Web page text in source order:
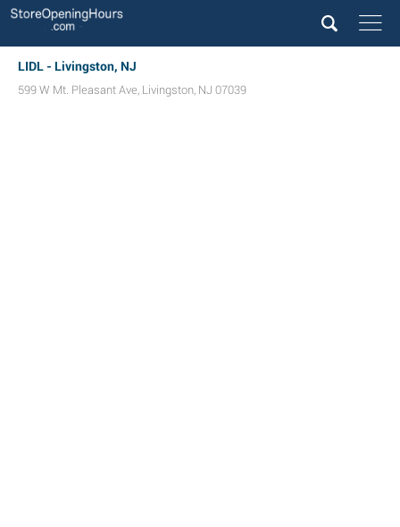
LIDL - Livingston, NJ
599 W Mt. Pleasant Ave, Livingston, NJ 07039